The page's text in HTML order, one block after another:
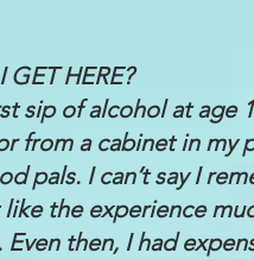
GET HERE?
sip of alcohol at age
from a cabinet in my
pals. I can’t say I
like the experience
then, I had